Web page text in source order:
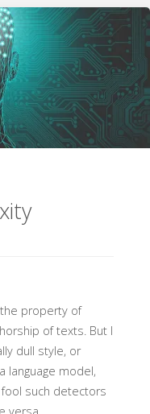
property of
of texts. But I
dull style, or
language model,
such detectors